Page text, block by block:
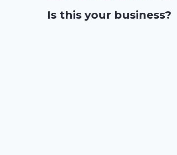
Is this your business?